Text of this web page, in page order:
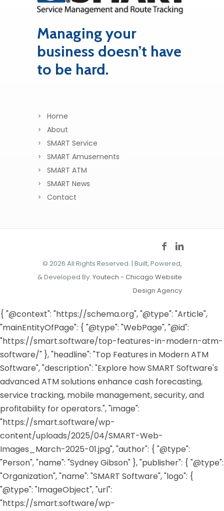
Managing your
business doesn’t have
to be hard.
Home
About
SMART Service
SMART Amusements
SMART ATM
SMART News
Contact
© 2026 All Rights Reserved. | Built, Powered,
& Developed By: Youtech - Chicago Website
Design Agency
{ "@context": "https://schema.org", "@type": "Article",
"mainEntityOfPage": { "@type": "WebPage", "@id":
"https://smart.software/top-features-in-modern-atm-
software/" }, "headline": "Top Features in Modern ATM
Software", "description": "Explore how SMART Software's
advanced ATM solutions enhance cash forecasting,
service tracking, mobile management, security, and
profitability for operators.", "image":
"https://smart.software/wp-
content/uploads/2025/04/SMART-Web-
Images_March-2025-01.jpg", "author": { "@type":
"Person", "name": "Sydney Gibson" }, "publisher": { "@type":
"Organization", "name": "SMART Software", "logo": {
"@type": "ImageObject", "url":
"https://smart.software/wp-